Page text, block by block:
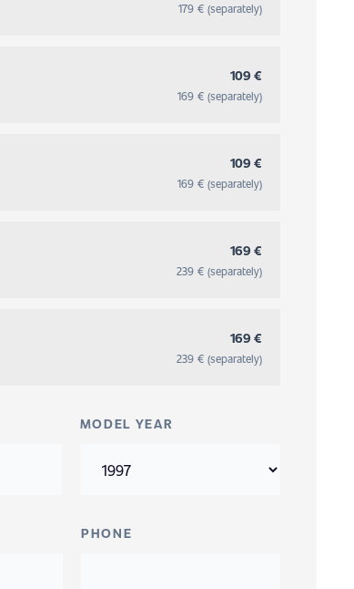
179 € (separately)
109 €
169 € (separately)
109 €
169 € (separately)
169 €
239 € (separately)
169 €
239 € (separately)
MODEL YEAR
PHONE